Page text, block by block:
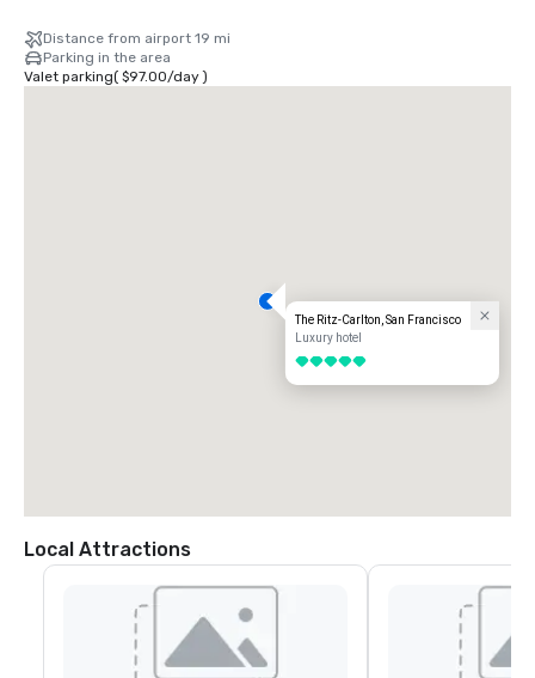
Distance from airport 19 mi
Parking in the area
Valet parking( $97.00/day)
The Ritz-Carlton, San Francisco
Luxury hotel
5 out of 5
Local Attractions